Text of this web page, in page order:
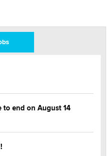
end on August 14